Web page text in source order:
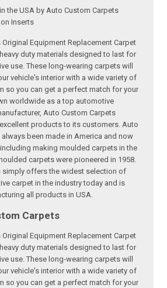
the USA by Auto Custom Carpets
Inserts
Equipment Replacement Carpet
duty materials designed to last for
use. These long-wearing carpets will
vehicle's interior with a wide variety of
so you can get a perfect match for your
worldwide as a top automotive
Auto Custom Carpets
products to its customers. Auto
been made in America and now
making moulded carpets in the
carpets were pioneered in 1958.
simply offers the widest selection of
carpet in the industry today and is
all products in USA.
Carpets
Equipment Replacement Carpet
duty materials designed to last for
use. These long-wearing carpets will
vehicle's interior with a wide variety of
so you can get a perfect match for your